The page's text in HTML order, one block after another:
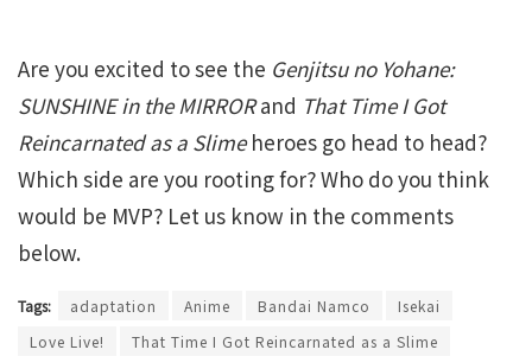
Are you excited to see the Genjitsu no Yohane:
SUNSHINE in the MIRRORand That Time I Got
Reincarnated as a Slimeheroes go head to head?
Which side are you rooting for? Who do you think
would be MVP? Let us know in the comments
below.
Tags: adaptation Anime Bandai Namco
Isekai
Love Live!
That Time I Got Reincarnated as a Slime